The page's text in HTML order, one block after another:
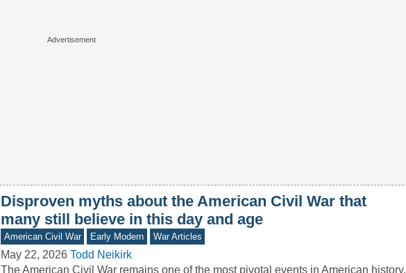
Disproven myths about the American Civil War that
many still believe in this day and age
American Civil War Early Modern War Articles
May 22, 2026 Todd Neikirk
The American Civil War remains one of the most pivotal events in American history,